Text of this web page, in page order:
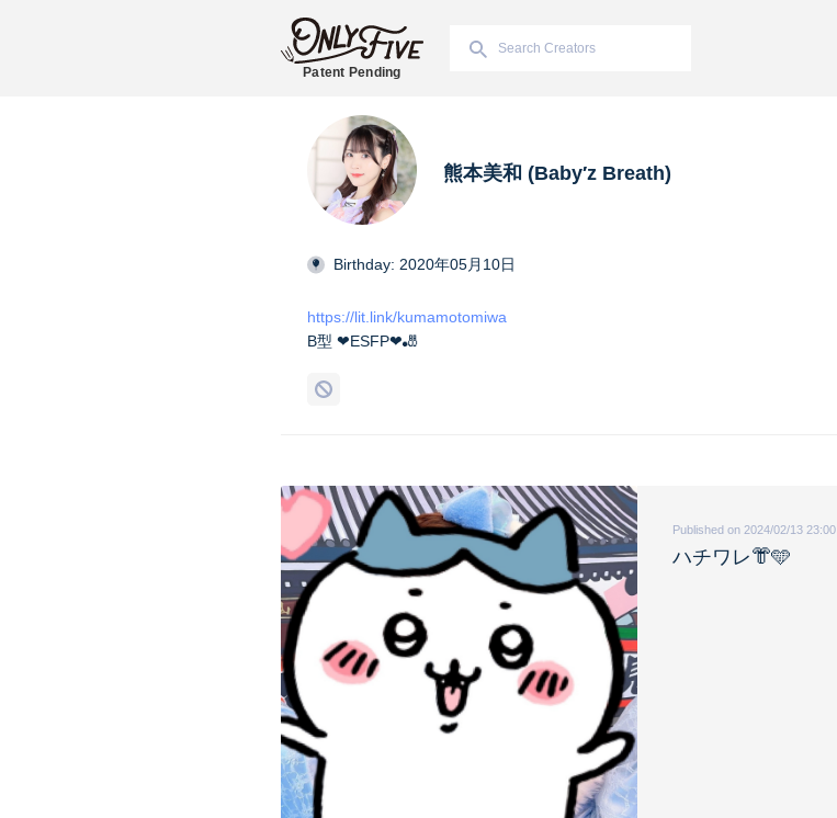
Patent Pending
熊本美和 (Baby′z Breath)
Birthday: 2020年05月10日
https://lit.link/kumamotomiwa
B型 ❤︎ESFP❤︎🎳
Published on 2024/02/13 23:00
ハチワレ👘🩵